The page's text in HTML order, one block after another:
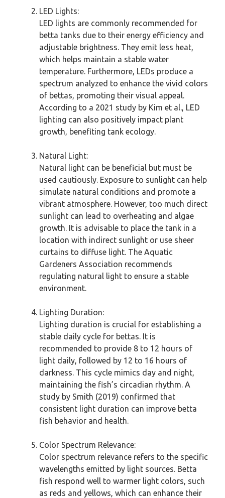
LED Lights:
LED lights are commonly recommended for
betta tanks due to their energy efficiency and
adjustable brightness. They emit less heat,
which helps maintain a stable water
temperature. Furthermore, LEDs produce a
spectrum analyzed to enhance the vivid colors
of bettas, promoting their visual appeal.
According to a 2021 study by Kim et al., LED
lighting can also positively impact plant
growth, benefiting tank ecology.
Natural Light:
Natural light can be beneficial but must be
used cautiously. Exposure to sunlight can help
simulate natural conditions and promote a
vibrant atmosphere. However, too much direct
sunlight can lead to overheating and algae
growth. It is advisable to place the tank in a
location with indirect sunlight or use sheer
curtains to diffuse light. The Aquatic
Gardeners Association recommends
regulating natural light to ensure a stable
environment.
Lighting Duration:
Lighting duration is crucial for establishing a
stable daily cycle for bettas. It is
recommended to provide 8 to 12 hours of
light daily, followed by 12 to 16 hours of
darkness. This cycle mimics day and night,
maintaining the fish’s circadian rhythm. A
study by Smith (2019) confirmed that
consistent light duration can improve betta
fish behavior and health.
Color Spectrum Relevance:
Color spectrum relevance refers to the specific
wavelengths emitted by light sources. Betta
fish respond well to warmer light colors, such
as reds and yellows, which can enhance their